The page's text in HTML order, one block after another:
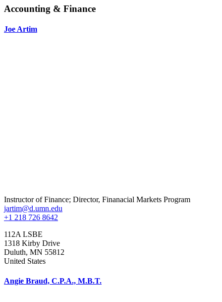
Accounting & Finance
Joe Artim
Instructor of Finance; Director, Finanacial Markets Program
jartim@d.umn.edu
+1 218 726 8642
112A LSBE
1318 Kirby Drive
Duluth, MN 55812
United States
Angie Braud, C.P.A., M.B.T.